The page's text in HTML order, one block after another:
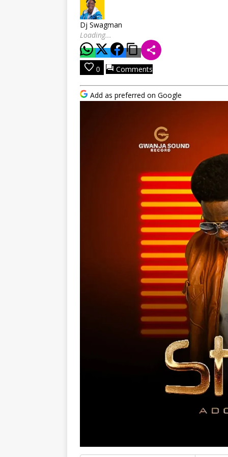
Dj Swagman
Loading...
0 Comments
Add as preferred on Google